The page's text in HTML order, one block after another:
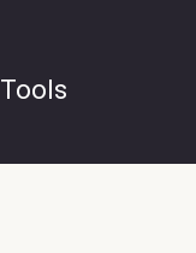
Tools